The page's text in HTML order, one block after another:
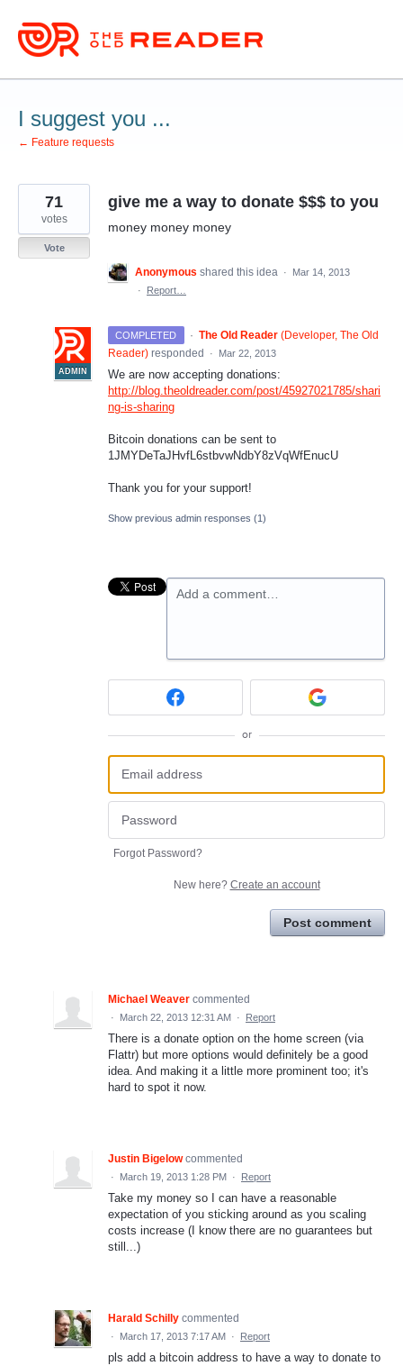
Skip
to
content
I suggest you ...
← Feature requests
give me a way to donate $$$ to you
money money money
71
votes
Vote
Anonymous shared this idea ·
Mar 14, 2013
·
Report…
COMPLETED ·
ADMIN
The Old Reader (Developer, The Old
Reader) responded · Mar 22, 2013
We are now accepting donations:
http://blog.theoldreader.com/post/45927021785/shari
ng-is-sharing
Bitcoin donations can be sent to
1JMYDeTaJHvfL6stbvwNdbY8zVqWfEnucU
Thank you for your support!
Show previous admin responses (1)
Add a comment…
or
Forgot Password?
New here? Create an account
Post comment
Michael Weaver commented
· March 22, 2013 12:31 AM · Report
There is a donate option on the home screen (via
Flattr) but more options would definitely be a good
idea. And making it a little more prominent too; it's
hard to spot it now.
Justin Bigelow commented
· March 19, 2013 1:28 PM · Report
Take my money so I can have a reasonable
expectation of you sticking around as you scaling
costs increase (I know there are no guarantees but
still...)
Harald Schilly commented
· March 17, 2013 7:17 AM · Report
pls add a bitcoin address to have a way to donate to